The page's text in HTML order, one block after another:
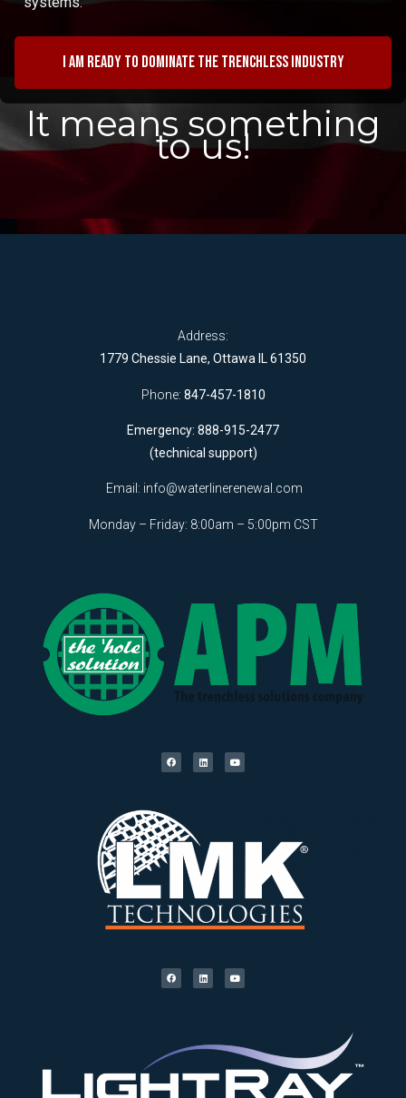
I am ready to dominate the trenchless industry
It means something
to us!
Address:
1779 Chessie Lane, Ottawa IL 61350
Phone: 847-457-1810
Emergency: 888-915-2477
(technical support)
Email: info@waterlinerenewal.com
Monday – Friday: 8:00am – 5:00pm CST